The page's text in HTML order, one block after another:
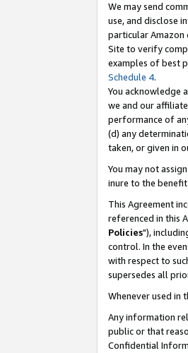
We may send
use, and disclose
particular Amazon
Site to verify
examples of best
Schedule 4.
You acknowledge
we and our
performance of
(d) any
taken, or given in
You may not
inure to the
This Agreement
referenced in this
Policies"),
control. In the
with respect to
supersedes all
Whenever used in
Any information
public or that
Confidential